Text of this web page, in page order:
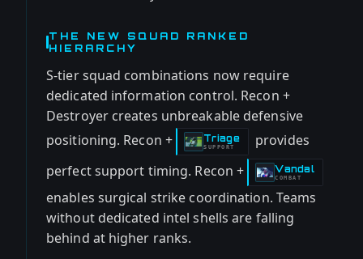
THE NEW SQUAD RANKED
HIERARCHY
S-tier squad combinations now require
dedicated information control. Recon +
Destroyer creates unbreakable defensive
positioning. Recon +
Triage
-SUPPORT
provides
perfect support timing. Recon +
Vandal
-COMBAT
enables surgical strike coordination. Teams
without dedicated intel shells are falling
behind at higher ranks.